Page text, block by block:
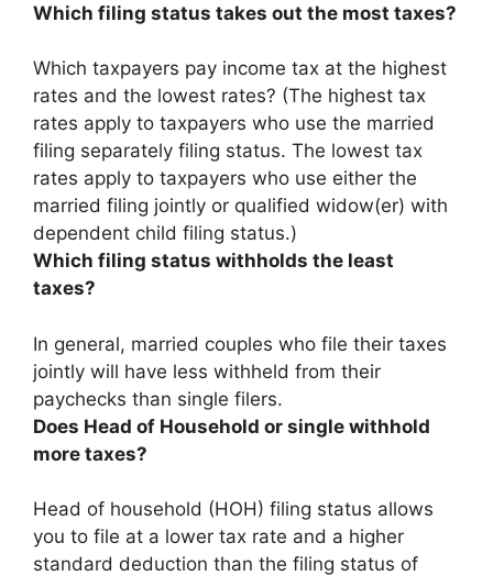
Which filing status takes out the most taxes?
Which taxpayers pay income tax at the highest
rates and the lowest rates? (The highest tax
rates apply to taxpayers who use the married
filing separately filing status. The lowest tax
rates apply to taxpayers who use either the
married filing jointly or qualified widow(er) with
dependent child filing status.)
Which filing status withholds the least
taxes?
In general, married couples who file their taxes
jointly will have less withheld from their
paychecks than single filers.
Does Head of Household or single withhold
more taxes?
Head of household (HOH) filing status allows
you to file at a lower tax rate and a higher
standard deduction than the filing status of